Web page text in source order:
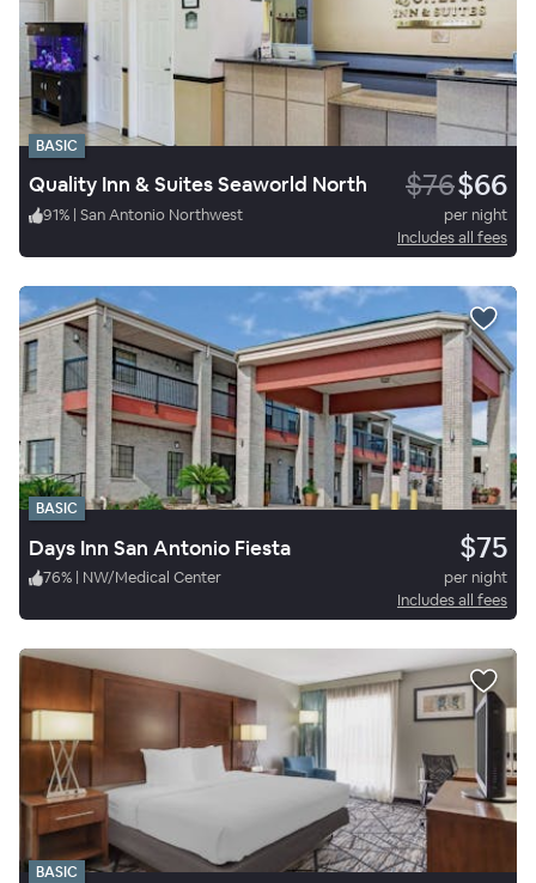
BASIC
Quality Inn & Suites Seaworld North $76$66
91% | San Antonio Northwest
per night
Includes all fees
BASIC
Days Inn San Antonio Fiesta $75
76% | NW/Medical Center
per night
Includes all fees
BASIC